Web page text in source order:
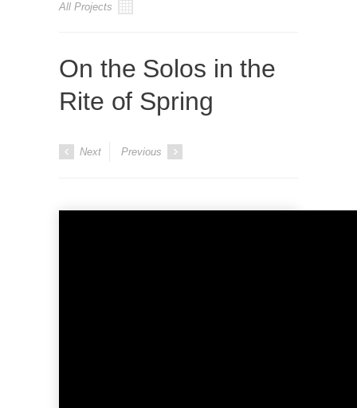
All Projects
On the Solos in the
Rite of Spring
Next Previous